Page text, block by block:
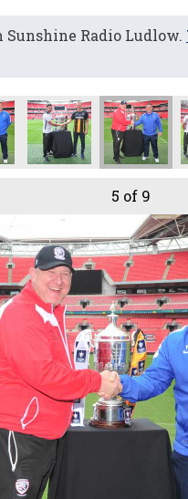
Radio Ludlow.
5 of 9